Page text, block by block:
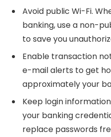
Avoid public Wi-Fi.
banking, use a non-
to save you
Enable transaction
e-mail alerts to get
approximately your
Keep login
your banking
replace passwords